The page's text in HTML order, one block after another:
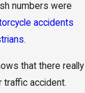
numbers were
accidents
.
that there really
traffic accident.